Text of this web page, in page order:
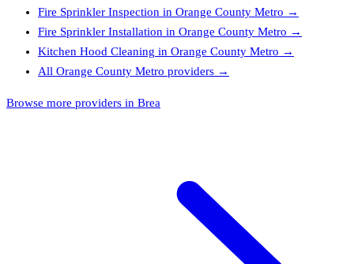
Fire Sprinkler Inspection in Orange County Metro →
Fire Sprinkler Installation in Orange County Metro →
Kitchen Hood Cleaning in Orange County Metro →
All Orange County Metro providers →
Browse more providers in Brea